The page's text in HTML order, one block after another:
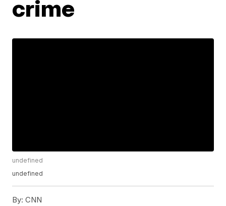
crime
undefined
undefined
By: CNN